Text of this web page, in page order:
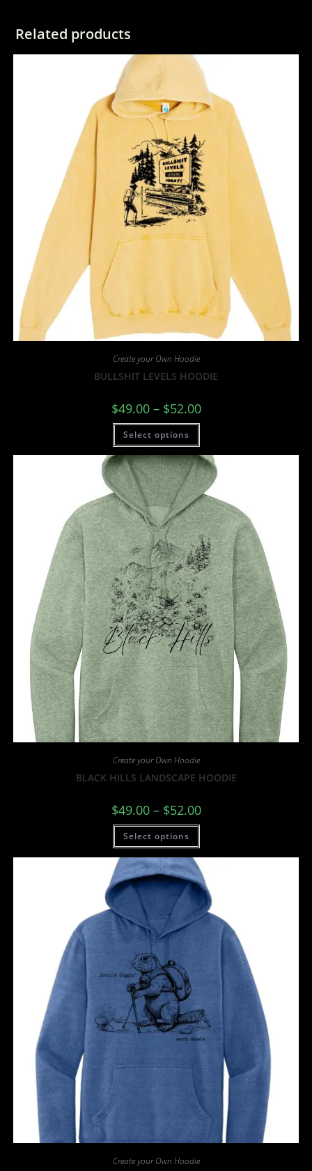
Related products
Create your Own Hoodie
BULLSHIT LEVELS HOODIE
$49.00 – $52.00
Select options
Create your Own Hoodie
BLACK HILLS LANDSCAPE HOODIE
$49.00 – $52.00
Select options
Create your Own Hoodie